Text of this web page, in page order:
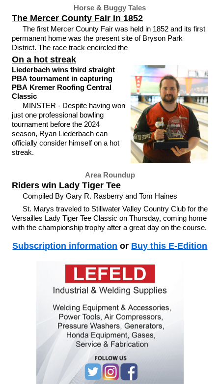
Horse & Buggy Tales
The Mercer County Fair in 1852
The first Mercer County Fair was held in 1852 and its first
permanent home was the present site of Bryson Park
District. The race track encircled the
On a hot streak
Liederbach wins third straight
PBA tournament in capturing
PBA Kremer Roofing Central
Classic
MINSTER - Despite having won
just one professional bowling
tournament before the 2024
season, Ryan Liederbach can
officially consider himself on a hot
streak.
Area Roundup
Riders win Lady Tiger Tee
Compiled By Gary R. Rasberry and Tom Haines
St. Marys traveled to Stillwater Valley Country Club for the
Versailles Lady Tiger Tee Classic on Thursday, coming home
with the championship trophy after a great day on the course.
Subscription information or Buy this E-Edition